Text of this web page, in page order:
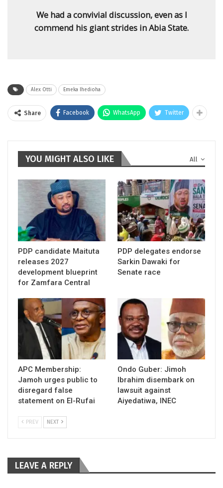
We had a convivial discussion, even as I
commend his giant strides in Abia State.
Alex Otti Emeka Ihedioha
Share Facebook WhatsApp Twitter
All
YOU MIGHT ALSO LIKE
PDP candidate Maituta
releases 2027
development blueprint
for Zamfara Central
PDP delegates endorse
Sarkin Dawaki for
Senate race
APC Membership:
Jamoh urges public to
disregard false
statement on El-Rufai
Ondo Guber: Jimoh
Ibrahim disembark on
lawsuit against
Aiyedatiwa, INEC
PREV NEXT
LEAVE A REPLY